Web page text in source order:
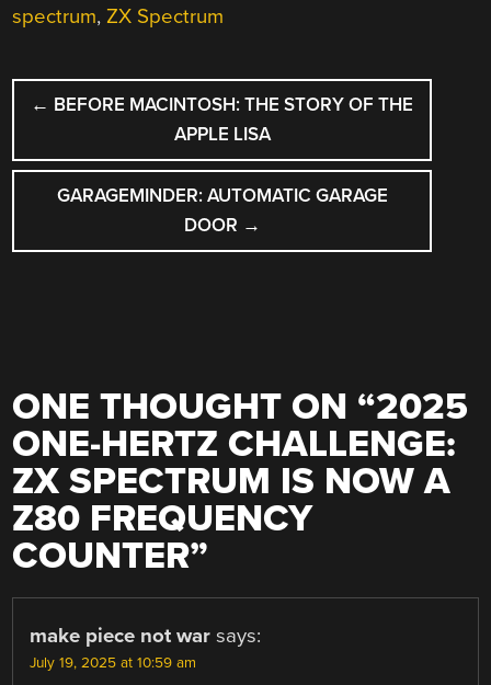
spectrum, ZX Spectrum
POST
NAVIGATION
← BEFORE MACINTOSH: THE STORY OF THE
APPLE LISA
GARAGEMINDER: AUTOMATIC GARAGE
DOOR →
ONE THOUGHT ON “2025
ONE-HERTZ CHALLENGE:
ZX SPECTRUM IS NOW A
Z80 FREQUENCY
COUNTER”
make piece not war says:
July 19, 2025 at 10:59 am